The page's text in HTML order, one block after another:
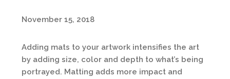
November 15, 2018
Adding mats to your artwork intensifies the art
by adding size, color and depth to what’s being
portrayed. Matting adds more impact and